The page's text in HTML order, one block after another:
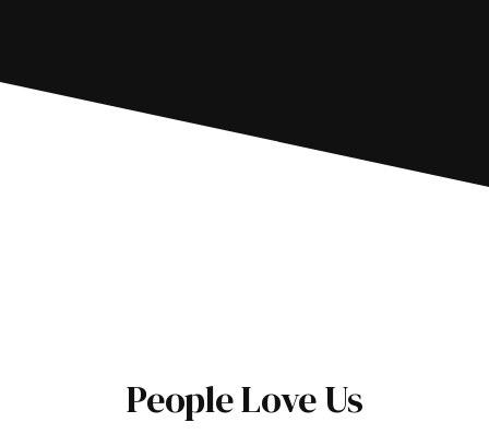
People Love Us